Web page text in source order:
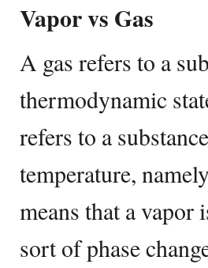
Vapor vs Gas
A gas refers to a
thermodynamic
refers to a
temperature,
means that a vapor
sort of phase